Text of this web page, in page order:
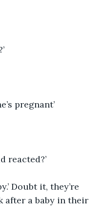
pregnant’
reacted?’
Doubt it, they’re
after a baby in their